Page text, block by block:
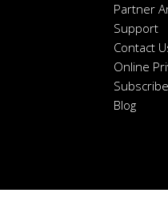
Partner
Support
Contact
Online
Blog